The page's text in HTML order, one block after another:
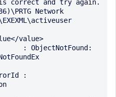
Network
value>